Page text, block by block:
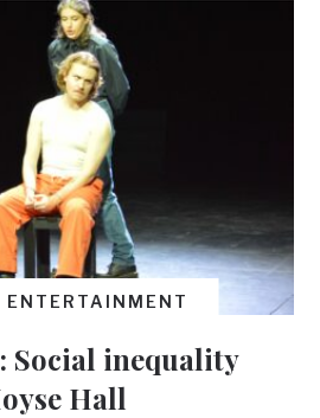
ENTERTAINMENT
Social inequality
Hall